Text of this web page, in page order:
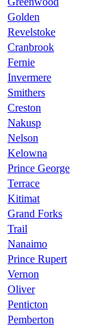
Golden
Revelstoke
Cranbrook
Fernie
Invermere
Smithers
Creston
Nakusp
Nelson
Kelowna
Prince George
Terrace
Kitimat
Grand Forks
Trail
Nanaimo
Prince Rupert
Vernon
Oliver
Penticton
Pemberton